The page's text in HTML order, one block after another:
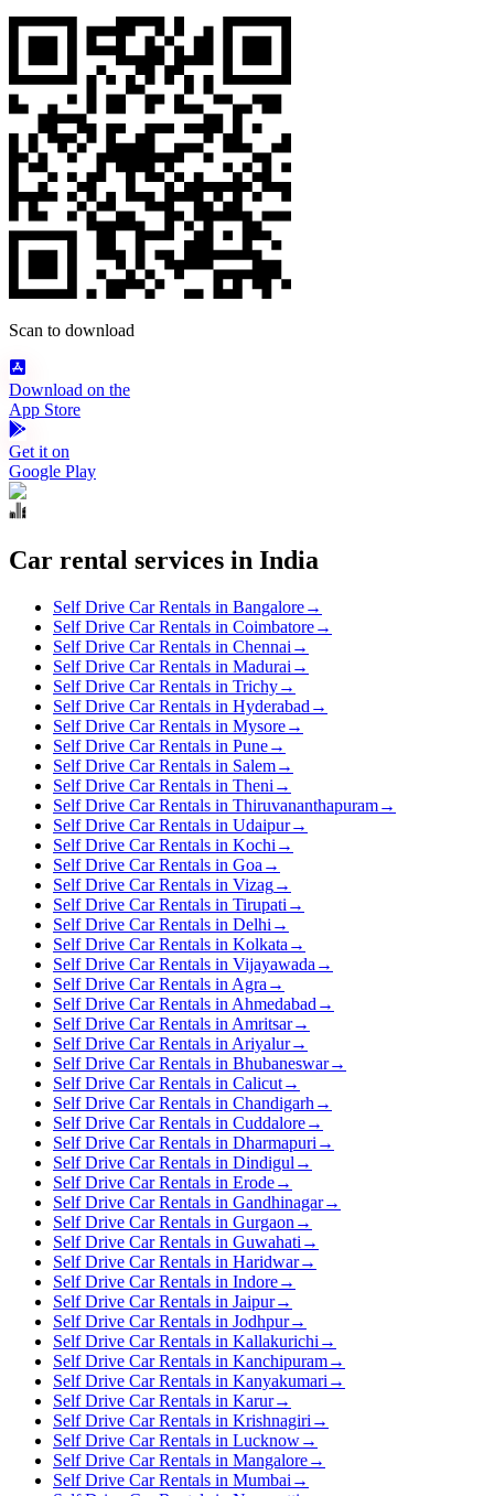
Scan to download
Download on the
App Store
Get it on
Google Play
Car rental services in India
Self Drive Car Rentals in Bangalore→
Self Drive Car Rentals in Coimbatore→
Self Drive Car Rentals in Chennai →
Self Drive Car Rentals in Madurai →
Self Drive Car Rentals in Trichy→
Self Drive Car Rentals in Hyderabad →
Self Drive Car Rentals in Mysore→
Self Drive Car Rentals in Pune→
Self Drive Car Rentals in Salem→
Self Drive Car Rentals in Theni →
Self Drive Car Rentals in Thiruvananthapuram→
Self Drive Car Rentals in Udaipur→
Self Drive Car Rentals in Kochi →
Self Drive Car Rentals in Goa →
Self Drive Car Rentals in Vizag→
Self Drive Car Rentals in Tirupati →
Self Drive Car Rentals in Delhi →
Self Drive Car Rentals in Kolkata →
Self Drive Car Rentals in Vijayawada →
Self Drive Car Rentals in Agra →
Self Drive Car Rentals in Ahmedabad →
Self Drive Car Rentals in Amritsar→
Self Drive Car Rentals in Ariyalur→
Self Drive Car Rentals in Bhubaneswar→
Self Drive Car Rentals in Calicut→
Self Drive Car Rentals in Chandigarh →
Self Drive Car Rentals in Cuddalore→
Self Drive Car Rentals in Dharmapuri →
Self Drive Car Rentals in Dindigul →
Self Drive Car Rentals in Erode→
Self Drive Car Rentals in Gandhinagar→
Self Drive Car Rentals in Gurgaon →
Self Drive Car Rentals in Guwahati →
Self Drive Car Rentals in Haridwar→
Self Drive Car Rentals in Indore→
Self Drive Car Rentals in Jaipur→
Self Drive Car Rentals in Jodhpur→
Self Drive Car Rentals in Kallakurichi →
Self Drive Car Rentals in Kanchipuram→
Self Drive Car Rentals in Kanyakumari →
Self Drive Car Rentals in Karur→
Self Drive Car Rentals in Krishnagiri →
Self Drive Car Rentals in Lucknow→
Self Drive Car Rentals in Mangalore→
Self Drive Car Rentals in Mumbai →